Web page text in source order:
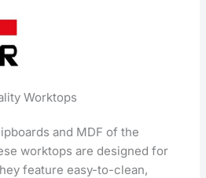
Worktops
and MDF of the
worktops are designed for
feature easy-to-clean,